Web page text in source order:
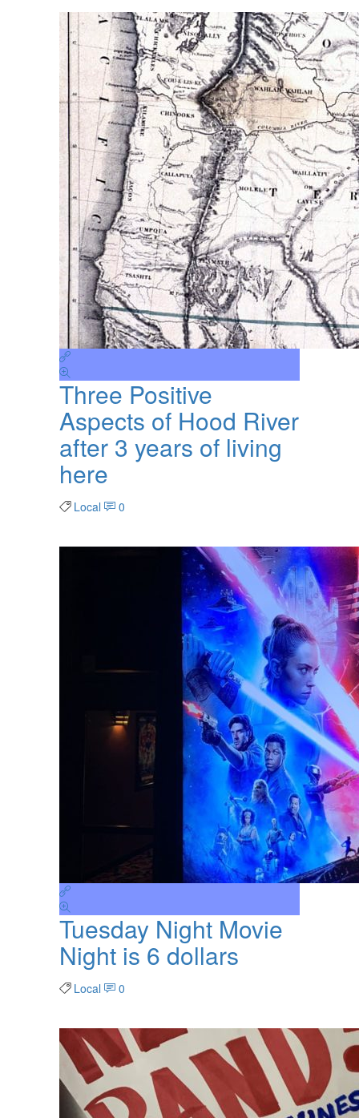
Three Positive
Aspects of Hood River
after 3 years of living
here
Local 0
Tuesday Night Movie
Night is 6 dollars
Local 0